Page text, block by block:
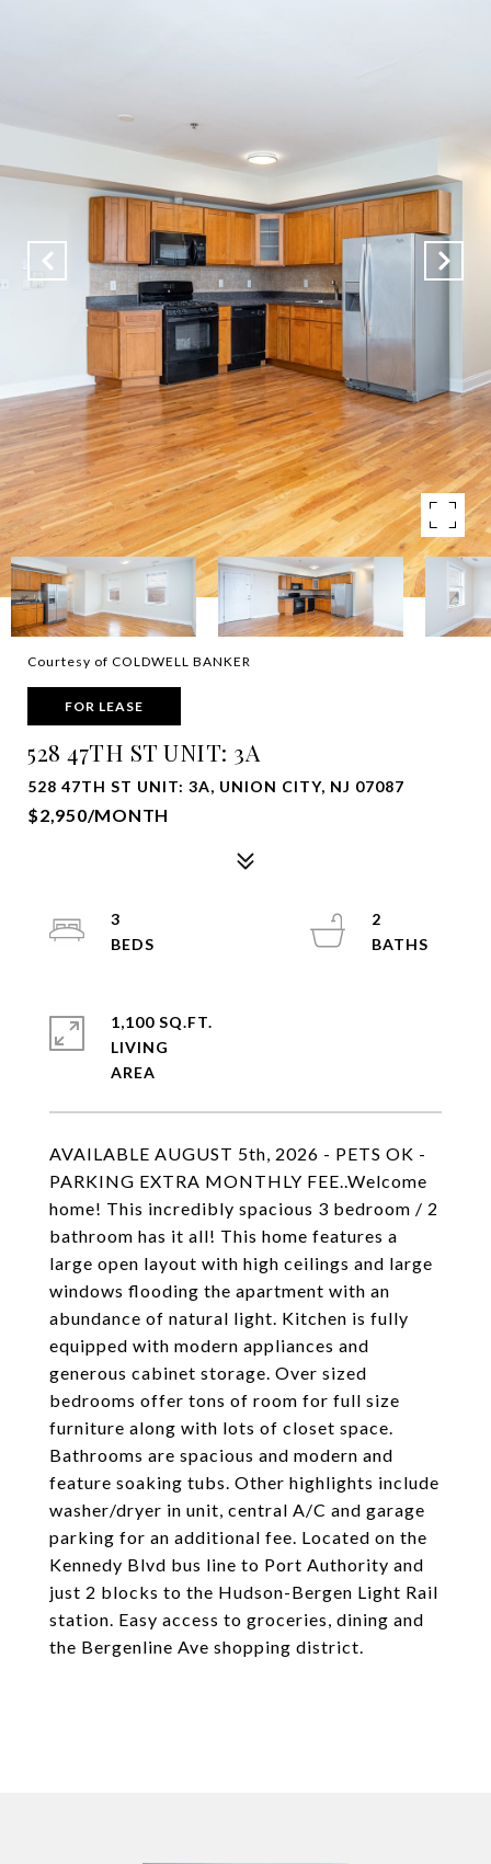
Courtesy of COLDWELL BANKER
FOR LEASE
528 47TH ST UNIT: 3A
528 47TH ST UNIT: 3A, UNION CITY, NJ 07087
$2,950/MONTH
AVAILABLE AUGUST 5th, 2026 - PETS OK -
PARKING EXTRA MONTHLY FEE..Welcome
home! This incredibly spacious 3 bedroom / 2
bathroom has it all! This home features a
large open layout with high ceilings and large
windows flooding the apartment with an
abundance of natural light. Kitchen is fully
equipped with modern appliances and
generous cabinet storage. Over sized
bedrooms offer tons of room for full size
furniture along with lots of closet space.
Bathrooms are spacious and modern and
feature soaking tubs. Other highlights include
washer/dryer in unit, central A/C and garage
parking for an additional fee. Located on the
Kennedy Blvd bus line to Port Authority and
just 2 blocks to the Hudson-Bergen Light Rail
station. Easy access to groceries, dining and
the Bergenline Ave shopping district.
3
2
1,100 SQ.FT.
LIVING